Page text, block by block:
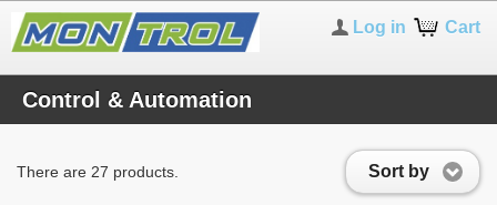
Cart
Log in
Control & Automation
Sort by
There are 27 products.